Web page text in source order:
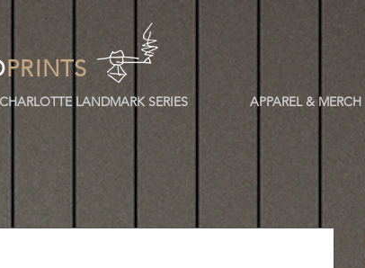
PRINTS
CHARLOTTE LANDMARK SERIES APPAREL & MERCH